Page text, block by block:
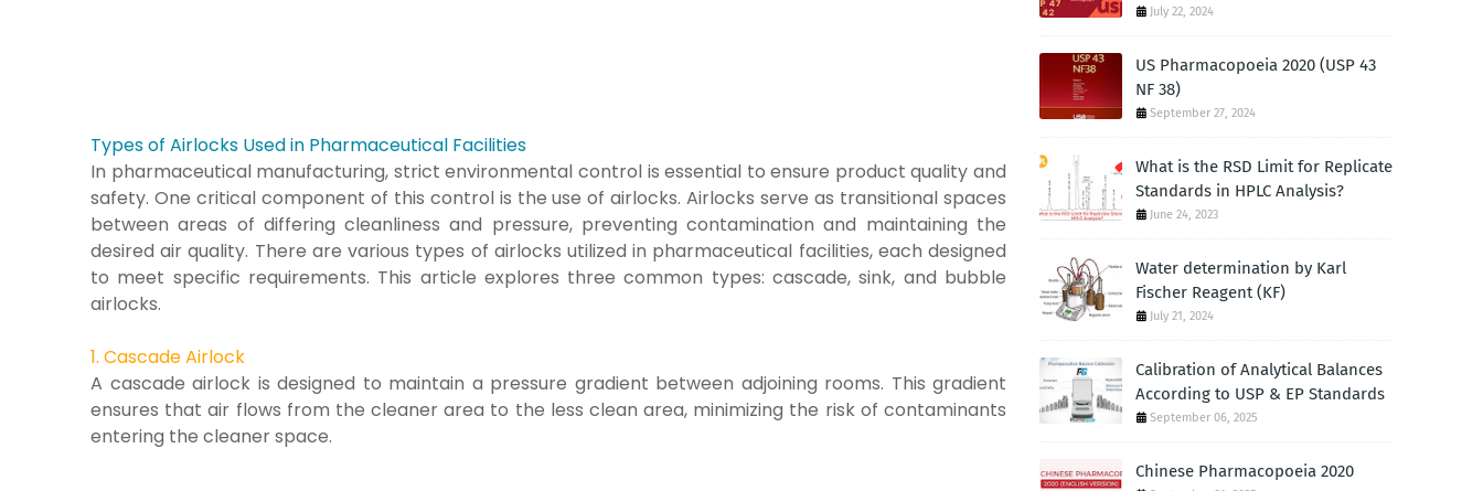
Types of Airlocks Used in Pharmaceutical Facilities
In pharmaceutical manufacturing, strict environmental control is essential to ensure product quality and
safety. One critical component of this control is the use of airlocks. Airlocks serve as transitional spaces
between areas of differing cleanliness and pressure, preventing contamination and maintaining the
desired air quality. There are various types of airlocks utilized in pharmaceutical facilities, each designed
to meet specific requirements. This article explores three common types: cascade, sink, and bubble
airlocks.
1. Cascade Airlock
A cascade airlock is designed to maintain a pressure gradient between adjoining rooms. This gradient
ensures that air flows from the cleaner area to the less clean area, minimizing the risk of contaminants
entering the cleaner space.
July 22, 2024
US Pharmacopoeia 2020 (USP 43
NF 38)
September 27, 2024
What is the RSD Limit for Replicate
Standards in HPLC Analysis?
June 24, 2023
Water determination by Karl
Fischer Reagent (KF)
July 21, 2024
Calibration of Analytical Balances
According to USP & EP Standards
September 06, 2025
Chinese Pharmacopoeia 2020